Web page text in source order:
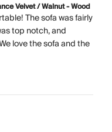
Velvet / Walnut - Wood
The sofa was fairly
top notch, and
love the sofa and the